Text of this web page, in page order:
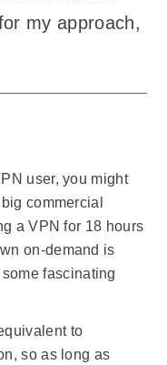
my approach,
user, you might
commercial
a VPN for 18 hours
on-demand is
fascinating
to
so as long as